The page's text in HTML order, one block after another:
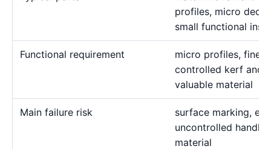
profiles, micro
small functional
Functional requirement
micro profiles, fine
controlled kerf and
valuable material
Main failure risk
surface marking,
uncontrolled
material